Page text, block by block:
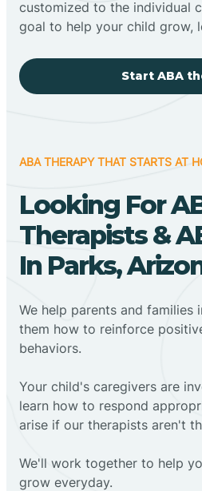
customized to the individual
goal to help your child grow,
Start ABA
ABA THERAPY THAT STARTS AT
Looking For
Therapists &
In Parks,
We help parents and families
them how to reinforce
behaviors.
Your child's caregivers are
learn how to respond
arise if our therapists aren't
We'll work together to help
grow everyday.